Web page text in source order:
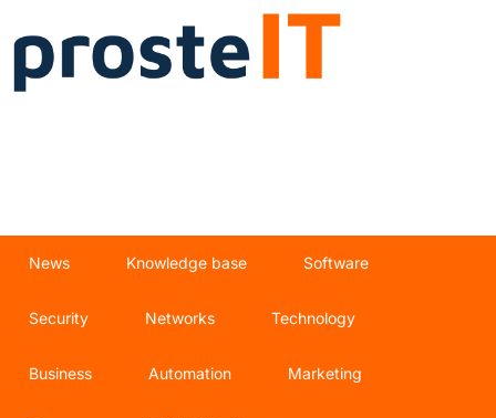
News Knowledge base Software
Security Networks Technology
Business Automation Marketing